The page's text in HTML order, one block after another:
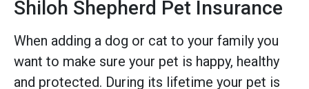
Shiloh Shepherd Pet Insurance
When adding a dog or cat to your family you
want to make sure your pet is happy, healthy
and protected. During its lifetime your pet is